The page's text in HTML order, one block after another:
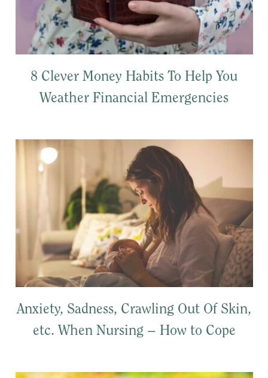
8 Clever Money Habits To Help You
Weather Financial Emergencies
Anxiety, Sadness, Crawling Out Of Skin,
etc. When Nursing – How to Cope